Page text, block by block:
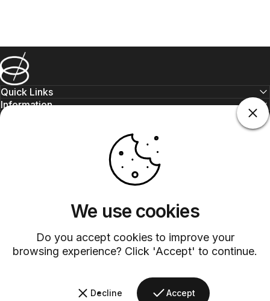
We use cookies
Do you accept cookies to improve your
browsing experience? Click 'Accept' to continue.
Decline Accept
Barsys
Quick Links
Information
contact@barsys.com
Instagram
YouTube
Pinterest
LinkedIn
Country/region